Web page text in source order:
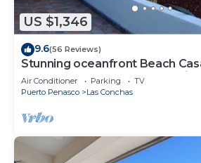
US $1,346
9.6(56 Reviews)
Stunning oceanfront Beach
events allowed, perfect for kids
Air Conditioner Parking
TV
Puerto Penasco
Las Conchas